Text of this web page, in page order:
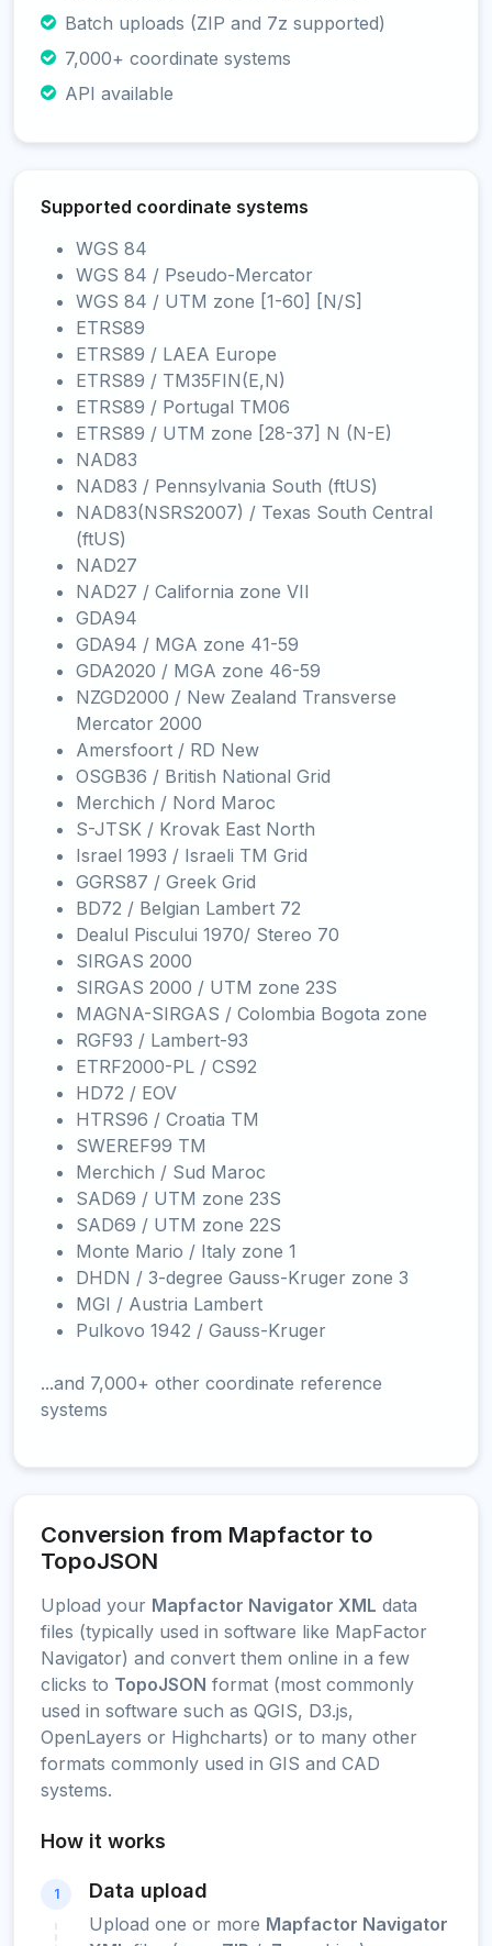
Batch uploads (ZIP and 7z supported)
7,000+ coordinate systems
API available
Supported coordinate systems
WGS 84
WGS 84 / Pseudo-Mercator
WGS 84 / UTM zone [1-60] [N/S]
ETRS89
ETRS89 / LAEA Europe
ETRS89 / TM35FIN(E,N)
ETRS89 / Portugal TM06
ETRS89 / UTM zone [28-37] N (N-E)
NAD83
NAD83 / Pennsylvania South (ftUS)
NAD83(NSRS2007) / Texas South Central
(ftUS)
NAD27
NAD27 / California zone VII
GDA94
GDA94 / MGA zone 41-59
GDA2020 / MGA zone 46-59
NZGD2000 / New Zealand Transverse
Mercator 2000
Amersfoort / RD New
OSGB36 / British National Grid
Merchich / Nord Maroc
S-JTSK / Krovak East North
Israel 1993 / Israeli TM Grid
GGRS87 / Greek Grid
BD72 / Belgian Lambert 72
Dealul Piscului 1970/ Stereo 70
SIRGAS 2000
SIRGAS 2000 / UTM zone 23S
MAGNA-SIRGAS / Colombia Bogota zone
RGF93 / Lambert-93
ETRF2000-PL / CS92
HD72 / EOV
HTRS96 / Croatia TM
SWEREF99 TM
Merchich / Sud Maroc
SAD69 / UTM zone 23S
SAD69 / UTM zone 22S
Monte Mario / Italy zone 1
DHDN / 3-degree Gauss-Kruger zone 3
MGI / Austria Lambert
Pulkovo 1942 / Gauss-Kruger
...and 7,000+ other coordinate reference
systems
Conversion from Mapfactor to
TopoJSON
Upload your Mapfactor Navigator XML data
files (typically used in software like MapFactor
Navigator) and convert them online in a few
clicks to TopoJSON format (most commonly
used in software such as QGIS, D3.js,
OpenLayers or Highcharts) or to many other
formats commonly used in GIS and CAD
systems.
How it works
1 Data upload
Upload one or more Mapfactor Navigator